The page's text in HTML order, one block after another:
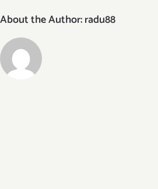
About the Author:radu88